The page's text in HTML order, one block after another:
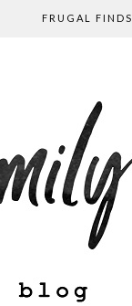
FRUGAL FINDS